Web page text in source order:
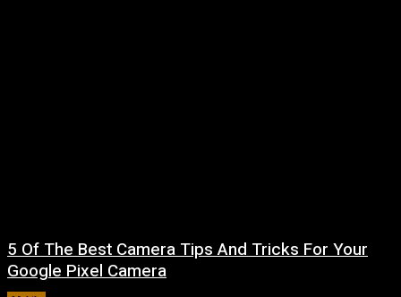
5 Of The Best Camera Tips And Tricks For Your
Google Pixel Camera